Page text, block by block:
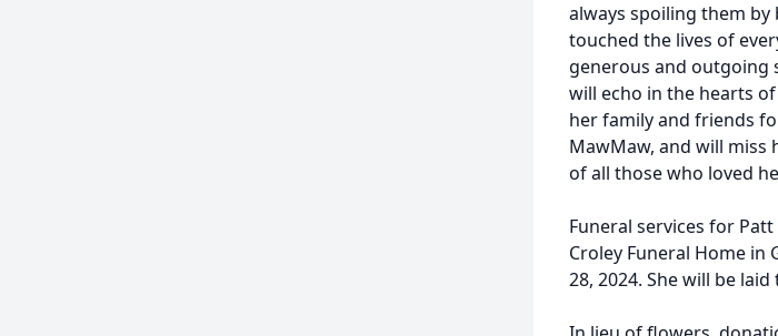
always spoiling them
touched the lives of
generous and outgoing
will echo in the hearts
her family and friends
MawMaw, and will miss
of all those who loved
Funeral services for
Croley Funeral Home in
28, 2024. She will be